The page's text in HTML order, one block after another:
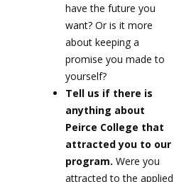
have the future you
want? Or is it more
about keeping a
promise you made to
yourself?
Tell us if there is
anything about
Peirce College that
attracted you to our
program. Were you
attracted to the applied